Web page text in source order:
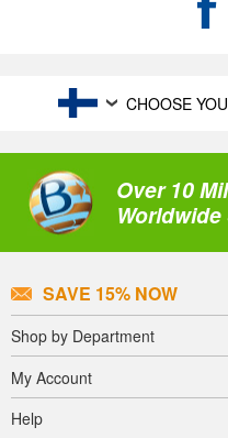
CHOOSE
Over 10
Worldwide
SAVE 15% NOW
Shop by Department
My Account
Help